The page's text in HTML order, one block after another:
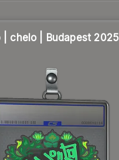
| chelo | Budapest 2025